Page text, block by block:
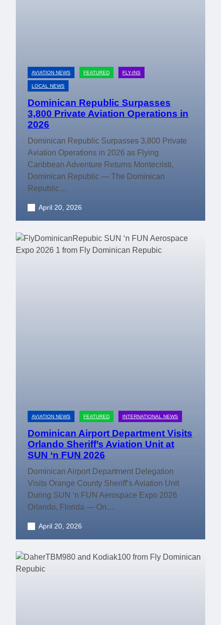
AVIATION NEWS FEATURED FLY-INS
LOCAL NEWS
Dominican Republic Surpasses
3,800 Private Aviation Operations in
2026
Dominican Republic Surpasses 3,800 Private
Aviation Operations in 2026 as Flying
Caribbean Adventure Returns Montecristi,
Dominican Republic — The Dominican
Republic…
April 20, 2026
AVIATION NEWS FEATURED INTERNATIONAL NEWS
Dominican Airport Department Visits
Orlando Sheriff’s Aviation Unit at
SUN ‘n FUN 2026
Dominican Airport Department Delegation
Visits Orange County Sheriff’s Aviation Unit
During SUN ‘n FUN Aerospace Expo 2026
Orlando, Florida — On…
April 20, 2026